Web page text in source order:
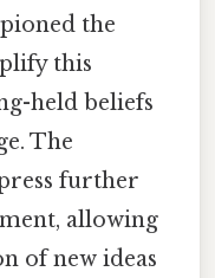
the
this
held beliefs
The
further
allowing
of new ideas